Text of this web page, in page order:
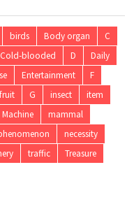
birds Body organ
C
Cold-blooded D
Daily
Entertainment
F
fruit G insect
item
Machine
mammal
necessity
traffic
Treasure